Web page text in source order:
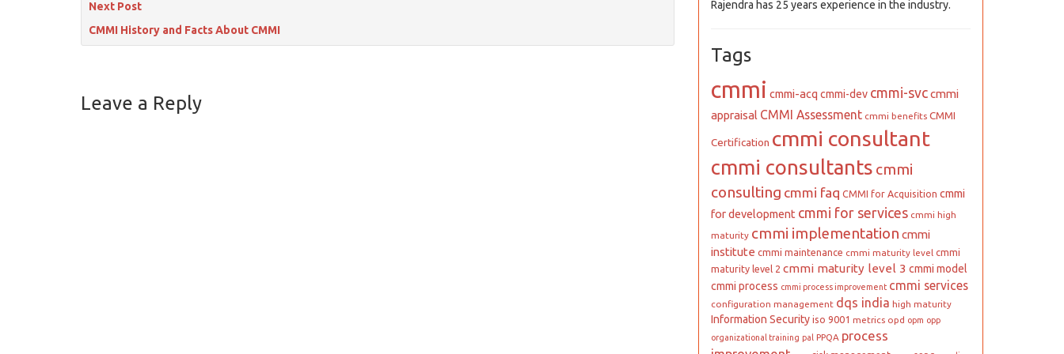
Next Post
CMMI History and Facts About CMMI
Leave a Reply
Rajendra has 25 years experience in the industry.
Tags
cmmi cmmi-acq cmmi-dev cmmi-svccmmi
appraisal CMMI Assessment cmmi benefits CMMI
Certification cmmi consultant
cmmi consultants cmmi
consulting cmmi faq CMMI for Acquisition cmmi
for development cmmi for services cmmi high
maturity cmmi implementation cmmi
institute cmmi maintenance cmmi maturity level cmmi
maturity level 2 cmmi maturity level 3 cmmi model
cmmi process cmmi process improvement cmmi services
configuration management dqs india high maturity
Information Security iso 9001 metrics opd opm opp
organizational training pal PPQA process